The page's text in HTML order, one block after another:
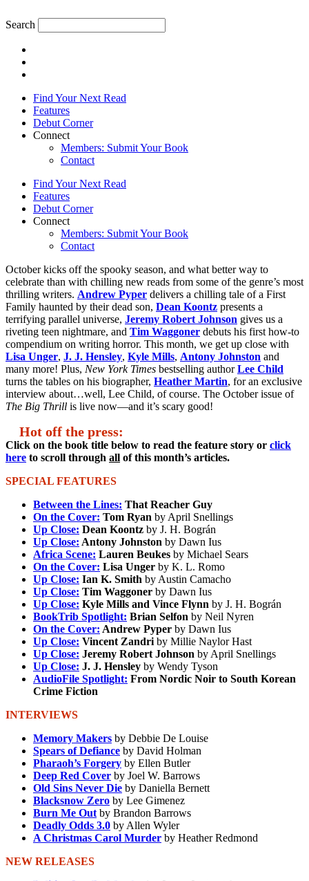
Search
Find Your Next Read
Features
Debut Corner
Connect
Members: Submit Your Book
Contact
Find Your Next Read
Features
Debut Corner
Connect
Members: Submit Your Book
Contact
October kicks off the spooky season, and what better way to
celebrate than with chilling new reads from some of the genre’s most
thrilling writers. Andrew Pyper delivers a chilling tale of a First
Family haunted by their dead son, Dean Koontz presents a
terrifying parallel universe, Jeremy Robert Johnson gives us a
riveting teen nightmare, and Tim Waggoner debuts his first how-to
compendium on writing horror. This month, we get up close with
Lisa Unger, J. J. Hensley, Kyle Mills, Antony Johnston and
many more! Plus, New York Times bestselling authorLee Child
turns the tables on his biographer, Heather Martin, for an exclusive
interview about…well, Lee Child, of course. The October issue of
The Big Thrill is live now—and it’s scary good!
Hot off the press:
Click on the book title below to read the feature story or click
here to scroll through all of this month’s articles.
SPECIAL FEATURES
Between the Lines: That Reacher Guy
On the Cover: Tom Ryan by April Snellings
Up Close: Dean Koontz by J. H. Bográn
Up Close: Antony Johnston by Dawn Ius
Africa Scene: Lauren Beukes by Michael Sears
On the Cover: Lisa Unger by K. L. Romo
Up Close: Ian K. Smith by Austin Camacho
Up Close: Tim Waggoner by Dawn Ius
Up Close: Kyle Mills and Vince Flynn by J. H. Bográn
BookTrib Spotlight: Brian Selfon by Neil Nyren
On the Cover: Andrew Pyper by Dawn Ius
Up Close: Vincent Zandri by Millie Naylor Hast
Up Close: Jeremy Robert Johnson by April Snellings
Up Close: J. J. Hensley by Wendy Tyson
AudioFile Spotlight: From Nordic Noir to South Korean
Crime Fiction
INTERVIEWS
Memory Makers by Debbie De Louise
Spears of Defiance by David Holman
Pharaoh’s Forgery by Ellen Butler
Deep Red Cover by Joel W. Barrows
Old Sins Never Die by Daniella Bernett
Blacksnow Zero by Lee Gimenez
Burn Me Out by Brandon Barrows
Deadly Odds 3.0 by Allen Wyler
A Christmas Carol Murder by Heather Redmond
NEW RELEASES